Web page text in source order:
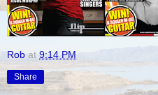
Rob at 9:14 PM
Share